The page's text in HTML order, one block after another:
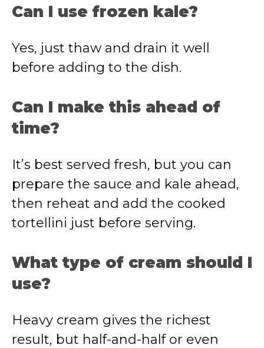
Can I use frozen kale?
Yes, just thaw and drain it well
before adding to the dish.
Can I make this ahead of
time?
It’s best served fresh, but you can
prepare the sauce and kale ahead,
then reheat and add the cooked
tortellini just before serving.
What type of cream should I
use?
Heavy cream gives the richest
result, but half-and-half or even